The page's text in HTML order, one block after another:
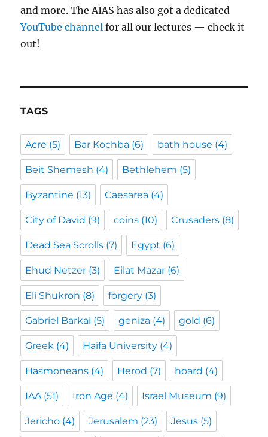
and more. The AIAS has also got a dedicated
YouTube channelfor all our lectures — check it
out!
TAGS
Acre (5) Bar Kochba (6) bath house (4)
Beit Shemesh (4) Bethlehem (5)
Byzantine (13) Caesarea (4)
City of David (9) coins (10) Crusaders (8)
Dead Sea Scrolls (7) Egypt (6)
Ehud Netzer (3) Eilat Mazar (6)
Eli Shukron (8) forgery (3)
Gabriel Barkai (5) geniza (4) gold (6)
Greek (4) Haifa University (4)
Hasmoneans (4) Herod (7) hoard (4)
IAA (51) Iron Age (4) Israel Museum (9)
Jericho (4) Jerusalem (23) Jesus (5)